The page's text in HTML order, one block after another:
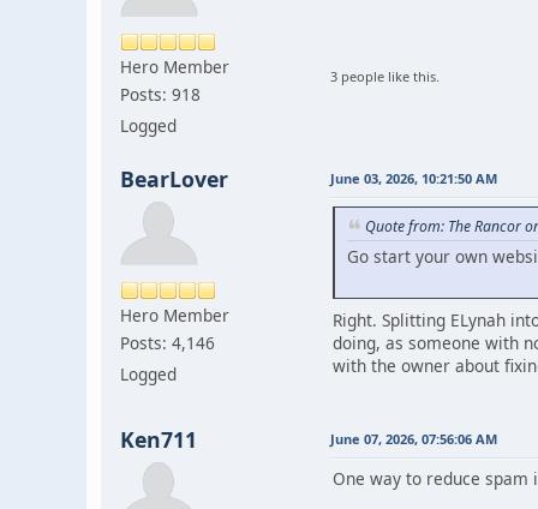
Hero Member
Posts: 918
Logged
3 people like this.
BearLover
Hero Member
Posts: 4,146
Logged
June 03, 2026, 10:21:50 AM
Quote from: The Rancor
Go start your own
Right. Splitting ELynah
doing, as someone with
with the owner about
Ken711 June 07, 2026, 07:56:06 AM
One way to reduce